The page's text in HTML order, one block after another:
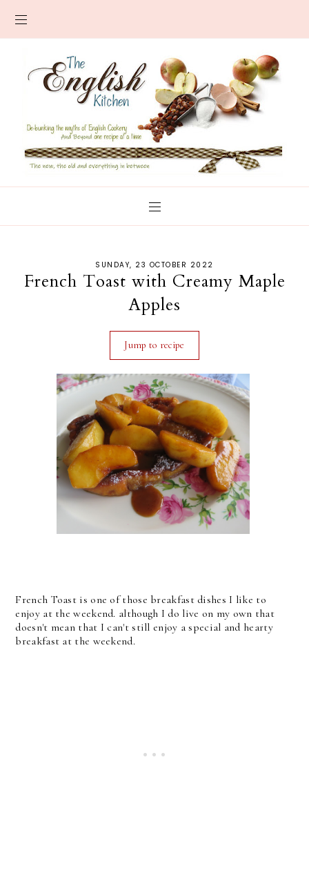
SUNDAY, 23 OCTOBER 2022
French Toast with Creamy Maple
Apples
Jump to recipe
French Toast is one of those breakfast dishes I like to
enjoy at the weekend. although I do live on my own that
doesn't mean that I can't still enjoy a special and hearty
breakfast at the weekend.